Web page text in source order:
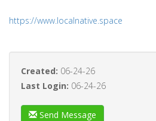
https://www.localnative.space
Created: 06-24-26
Last Login: 06-24-26
Send Message